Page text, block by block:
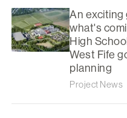
An exciting
what's
High
West Fife
planning
Project News